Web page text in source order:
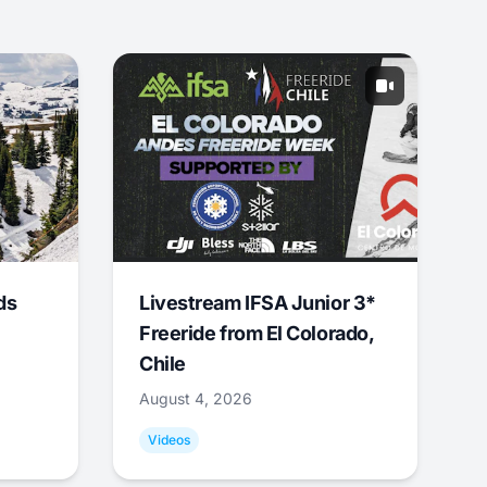
Livestream IFSA Junior 3*
Freeride from El Colorado,
Chile
August 4, 2026
Videos